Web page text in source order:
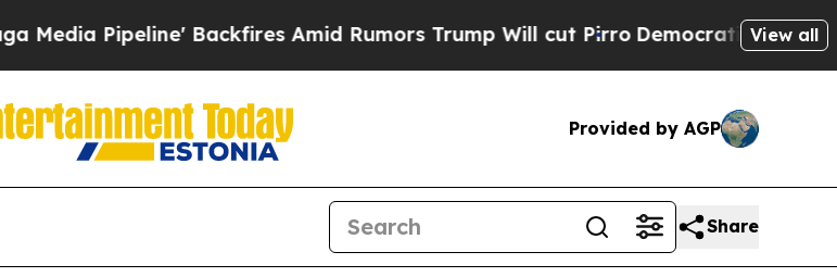
Backfires Amid Rumors Trump Will cut PirroDemocratic Socialists ofView all
Provided by AGP
Share